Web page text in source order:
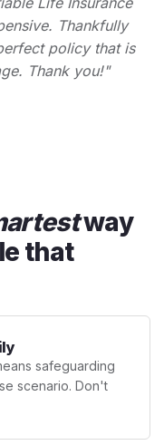
Thankfully
policy that is
Thank you!"
way
that
safeguarding
scenario. Don't